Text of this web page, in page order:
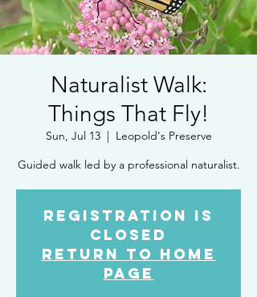
Naturalist Walk:
Things That Fly!
Sun, Jul 13
  |
Leopold's Preserve
Guided walk led by a professional naturalist.
Registration is
closed
Return to home
page